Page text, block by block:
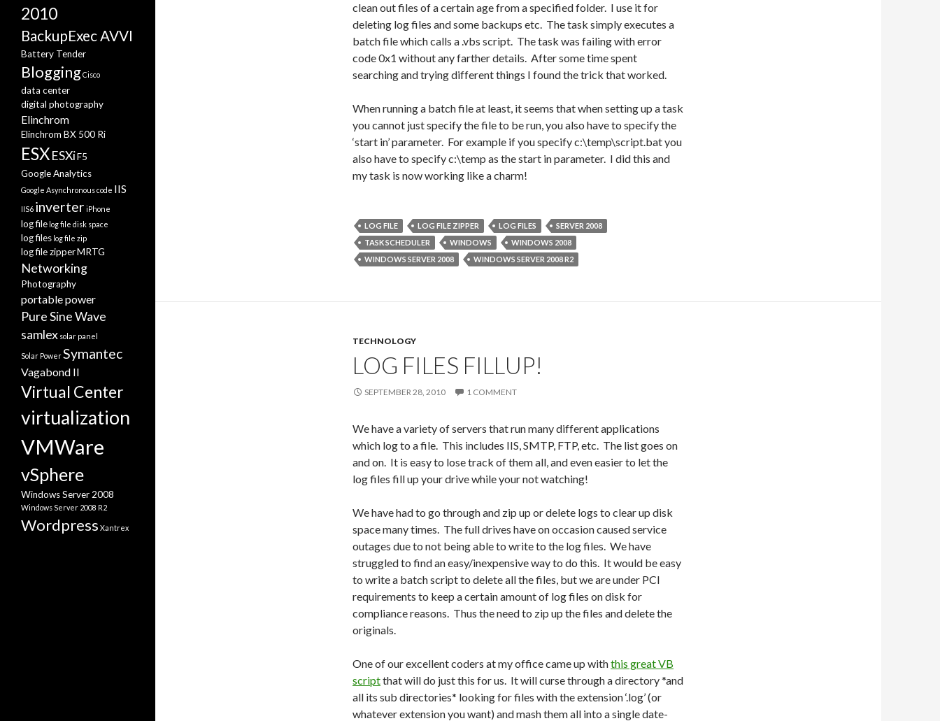
clean out files of a certain age from a specified folder. I use it for
deleting log files and some backups etc. The task simply executes a
batch file which calls a .vbs script. The task was failing with error
code 0x1 without any farther details. After some time spent
searching and trying different things I found the trick that worked.
When running a batch file at least, it seems that when setting up a task
you cannot just specify the file to be run, you also have to specify the
‘start in’ parameter. For example if you specify c:\temp\script.bat you
also have to specify c:\temp as the start in parameter. I did this and
my task is now working like a charm!
LOG FILE LOG FILE ZIPPER LOG FILES
SERVER 2008
TASK SCHEDULER
WINDOWS
WINDOWS 2008
WINDOWS SERVER 2008
WINDOWS SERVER 2008 R2
TECHNOLOGY
LOG FILES FILLUP!
SEPTEMBER 28, 2010 1 COMMENT
We have a variety of servers that run many different applications
which log to a file. This includes IIS, SMTP, FTP, etc. The list goes on
and on. It is easy to lose track of them all, and even easier to let the
log files fill up your drive while your not watching!
We have had to go through and zip up or delete logs to clear up disk
space many times. The full drives have on occasion caused service
outages due to not being able to write to the log files. We have
struggled to find an easy/inexpensive way to do this. It would be easy
to write a batch script to delete all the files, but we are under PCI
requirements to keep a certain amount of log files on disk for
compliance reasons. Thus the need to zip up the files and delete the
originals.
One of our excellent coders at my office came up withthis great VB
scriptthat will do just this for us. It will curse through a directory *and
all its sub directories* looking for files with the extension ‘.log’ (or
whatever extension you want) and mash them all into a single date-
2010
BackupExec AVVI
Battery Tender
BloggingCisco
data center
digital photography
Elinchrom
Elinchrom BX 500 Ri
ESXESXiF5
Google Analytics
Google Asynchronous code IIS
IIS6 inverter iPhone
log file log file disk space
log files log file zip
log file zipperMRTG
Networking
Photography
portable power
Pure Sine Wave
samlex solar panel
Solar PowerSymantec
Vagabond II
Virtual Center
virtualization
VMWare
vSphere
Windows Server 2008
Windows Server 2008 R2
Wordpress Xantrex